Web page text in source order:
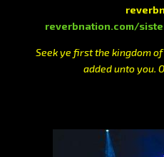
reverbnation.com/
Seek ye first the kingdom
added unto you.